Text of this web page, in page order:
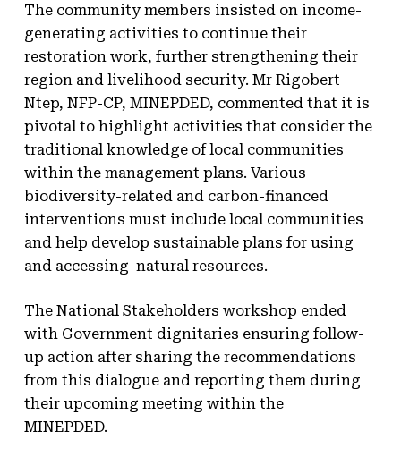
The community members insisted on income-
generating activities to continue their
restoration work, further strengthening their
region and livelihood security. Mr Rigobert
Ntep, NFP-CP, MINEPDED, commented that it is
pivotal to highlight activities that consider the
traditional knowledge of local communities
within the management plans. Various
biodiversity-related and carbon-financed
interventions must include local communities
and help develop sustainable plans for using
and accessing natural resources.
The National Stakeholders workshop ended
with Government dignitaries ensuring follow-
up action after sharing the recommendations
from this dialogue and reporting them during
their upcoming meeting within the
MINEPDED.